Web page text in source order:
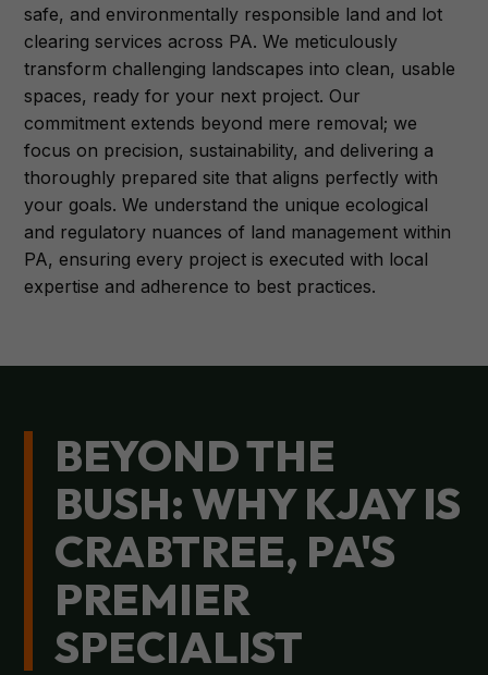
safe, and environmentally responsible land and lot
clearing services across PA. We meticulously
transform challenging landscapes into clean, usable
spaces, ready for your next project. Our
commitment extends beyond mere removal; we
focus on precision, sustainability, and delivering a
thoroughly prepared site that aligns perfectly with
your goals. We understand the unique ecological
and regulatory nuances of land management within
PA, ensuring every project is executed with local
expertise and adherence to best practices.
BEYOND THE
BUSH: WHY KJAY IS
CRABTREE, PA'S
PREMIER
SPECIALIST